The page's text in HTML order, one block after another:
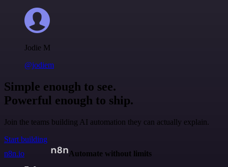
Jodie M
@jodiem
Simple enough to see.
Powerful enough to ship.
Join the teams building AI automation they can actually explain.
Start building
n8n.io
Automate without limits